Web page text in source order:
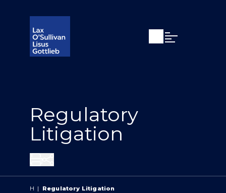
Open search
Open Main
Regulatory
Litigation
H | Regulatory Litigation